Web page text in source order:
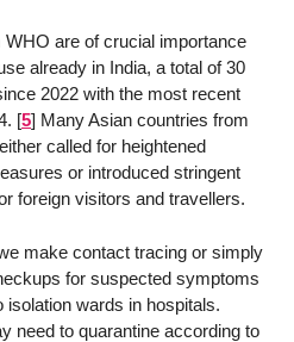
are of crucial importance
already in India, a total of 30
2022 with the most recent
[5] Many Asian countries from
called for heightened
or introduced stringent
foreign visitors and travellers.
make contact tracing or simply
for suspected symptoms
wards in hospitals.
need to quarantine according to